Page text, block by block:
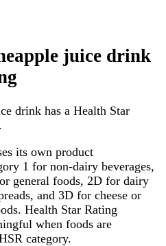
juice drink
drink has a Health Star
its own product
1 for non-dairy beverages,
general foods, 2D for dairy
and 3D for cheese or
Health Star Rating
when foods are
category.